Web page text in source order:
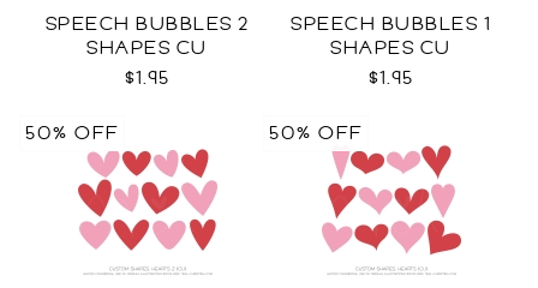
SPEECH BUBBLES 2
SHAPES CU
$1.95
SPEECH BUBBLES 1
SHAPES CU
$1.95
50% OFF 50% OFF